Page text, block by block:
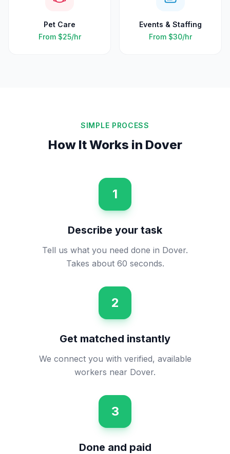
Pet Care
From $25/hr
Events & Staffing
From $30/hr
SIMPLE PROCESS
How It Works in Dover
1
Describe your task
Tell us what you need done in Dover.
Takes about 60 seconds.
2
Get matched instantly
We connect you with verified, available
workers near Dover.
3
Done and paid